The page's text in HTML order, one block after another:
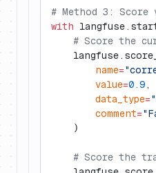
# Method 3:
with
# Score the
        name
=
        value
=0.9 ,
        data_type
=
        comment
=
    )
# Score the